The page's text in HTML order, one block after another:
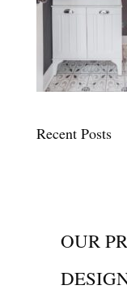
Recent Posts
OUR